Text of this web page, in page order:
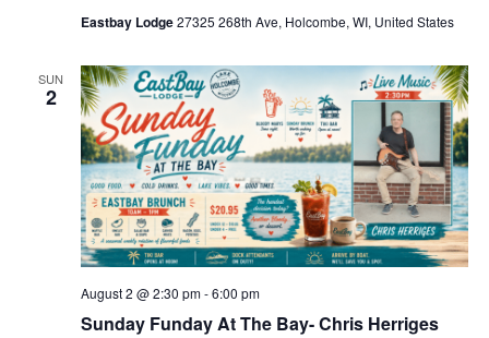
b
A
t
e
r
D
o
c
k
-
H
a
y
Eastbay Lodge27325 268th Ave, Holcombe, WI, United States
SUN
2
Sunday Funday At The Bay- Chris Herriges
August 2 @ 2:30 pm-6:00 pm